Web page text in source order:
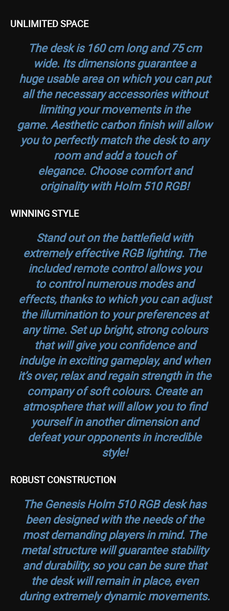
UNLIMITED SPACE
The desk is 160 cm long and 75 cm
wide. Its dimensions guarantee a
huge usable area on which you can put
all the necessary accessories without
limiting your movements in the
game. Aesthetic carbon finish will allow
you to perfectly match the desk to any
room and add a touch of
elegance. Choose comfort and
originality with Holm 510 RGB!
WINNING STYLE
Stand out on the battlefield with
extremely effective RGB lighting. The
included remote control allows you
to control numerous modes and
effects, thanks to which you can adjust
the illumination to your preferences at
any time. Set up bright, strong colours
that will give you confidence and
indulge in exciting gameplay, and when
it’s over, relax and regain strength in the
company of soft colours. Create an
atmosphere that will allow you to find
yourself in another dimension and
defeat your opponents in incredible
style!
ROBUST CONSTRUCTION
The Genesis Holm 510 RGB desk has
been designed with the needs of the
most demanding players in mind. The
metal structure will guarantee stability
and durability, so you can be sure that
the desk will remain in place, even
during extremely dynamic movements.